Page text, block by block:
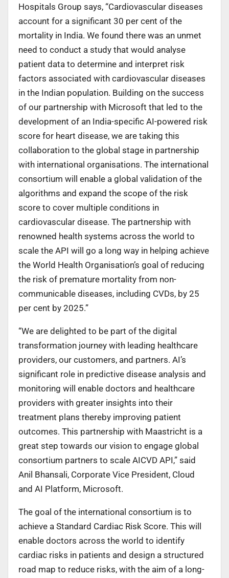
Hospitals Group says, “Cardiovascular diseases
account for a significant 30 per cent of the
mortality in India. We found there was an unmet
need to conduct a study that would analyse
patient data to determine and interpret risk
factors associated with cardiovascular diseases
in the Indian population. Building on the success
of our partnership with Microsoft that led to the
development of an India-specific AI-powered risk
score for heart disease, we are taking this
collaboration to the global stage in partnership
with international organisations. The international
consortium will enable a global validation of the
algorithms and expand the scope of the risk
score to cover multiple conditions in
cardiovascular disease. The partnership with
renowned health systems across the world to
scale the API will go a long way in helping achieve
the World Health Organisation’s goal of reducing
the risk of premature mortality from non-
communicable diseases, including CVDs, by 25
per cent by 2025.”
“We are delighted to be part of the digital
transformation journey with leading healthcare
providers, our customers, and partners. AI’s
significant role in predictive disease analysis and
monitoring will enable doctors and healthcare
providers with greater insights into their
treatment plans thereby improving patient
outcomes. This partnership with Maastricht is a
great step towards our vision to engage global
consortium partners to scale AICVD API,” said
Anil Bhansali, Corporate Vice President, Cloud
and AI Platform, Microsoft.
The goal of the international consortium is to
achieve a Standard Cardiac Risk Score. This will
enable doctors across the world to identify
cardiac risks in patients and design a structured
road map to reduce risks, with the aim of a long-